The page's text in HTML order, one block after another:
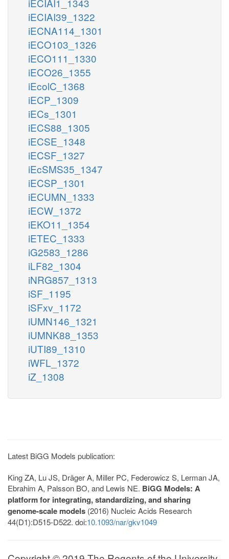
iECIAI39_1322
iECNA114_1301
iECO103_1326
iECO111_1330
iECO26_1355
iEcolC_1368
iECP_1309
iECs_1301
iECS88_1305
iECSE_1348
iECSF_1327
iEcSMS35_1347
iECSP_1301
iECUMN_1333
iECW_1372
iEKO11_1354
iETEC_1333
iG2583_1286
iLF82_1304
iNRG857_1313
iSF_1195
iSFxv_1172
iUMN146_1321
iUMNK88_1353
iUTI89_1310
iWFL_1372
iZ_1308
Latest BiGG Models publication:
King ZA, Lu JS, Dräger A, Miller PC, Federowicz S, Lerman JA,
Ebrahim A, Palsson BO, and Lewis NE. BiGG Models: A
platform for integrating, standardizing, and sharing
genome-scale models (2016) Nucleic Acids Research
44(D1):D515-D522. doi:10.1093/nar/gkv1049